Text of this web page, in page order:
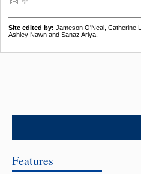
Site edited by: Jameson O'Neal, Catherine
Ashley Nawn and Sanaz Ariya.
Features